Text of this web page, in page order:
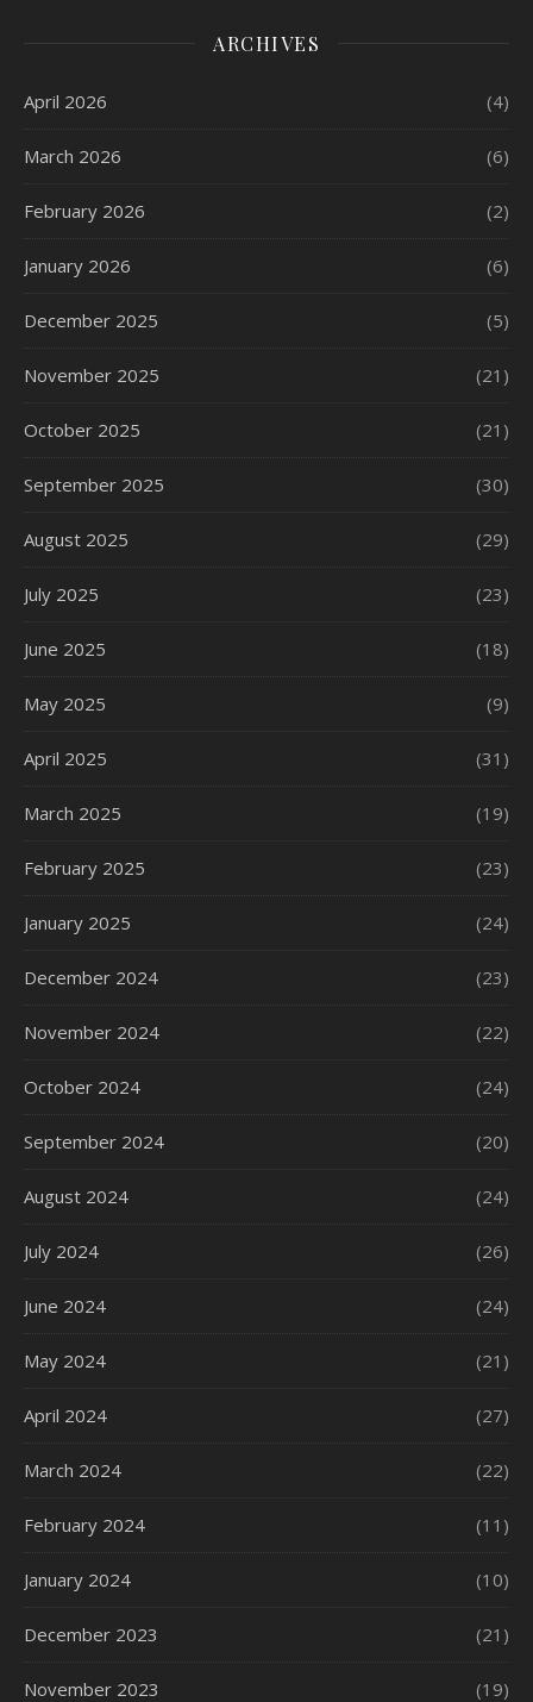
ARCHIVES
April 2026 (4)
March 2026 (6)
February 2026 (2)
January 2026 (6)
December 2025 (5)
November 2025 (21)
October 2025 (21)
September 2025 (30)
August 2025 (29)
July 2025 (23)
June 2025 (18)
May 2025 (9)
April 2025 (31)
March 2025 (19)
February 2025 (23)
January 2025 (24)
December 2024 (23)
November 2024 (22)
October 2024 (24)
September 2024 (20)
August 2024 (24)
July 2024 (26)
June 2024 (24)
May 2024 (21)
April 2024 (27)
March 2024 (22)
February 2024 (11)
January 2024 (10)
December 2023 (21)
November 2023 (19)